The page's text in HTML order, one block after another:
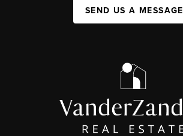
SEND US A MESSAGE